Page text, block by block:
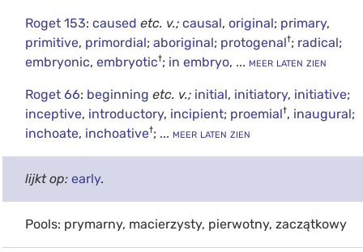
Roget 153: caused etc. v.; causal, original; primary,
primitive, primordial; aboriginal; protogenal†; radical;
embryonic, embryotic†; in embryo, ... meer laten zien
Roget 66: beginning etc. v.; initial, initiatory, initiative;
inceptive, introductory, incipient; proemial†, inaugural;
inchoate, inchoative†;... meer laten zien
lijkt op: early.
Pools: prymarny, macierzysty, pierwotny, zaczątkowy